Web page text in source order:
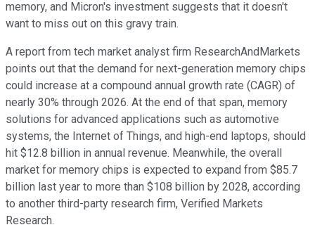
memory, and Micron's investment suggests that it doesn't
want to miss out on this gravy train.
A report from tech market analyst firm ResearchAndMarkets
points out that the demand for next-generation memory chips
could increase at a compound annual growth rate (CAGR) of
nearly 30% through 2026. At the end of that span, memory
solutions for advanced applications such as automotive
systems, the Internet of Things, and high-end laptops, should
hit $12.8 billion in annual revenue. Meanwhile, the overall
market for memory chips is expected to expand from $85.7
billion last year to more than $108 billion by 2028, according
to another third-party research firm, Verified Markets
Research.